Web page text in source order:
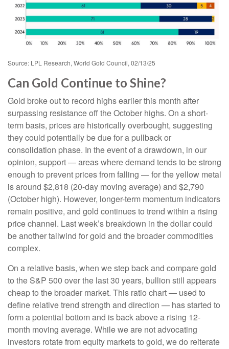
Source: LPL Research, World Gold Council, 02/13/25
Can Gold Continue to Shine?
Gold broke out to record highs earlier this month after
surpassing resistance off the October highs. On a short-
term basis, prices are historically overbought, suggesting
they could potentially be due for a pullback or
consolidation phase. In the event of a drawdown, in our
opinion, support — areas where demand tends to be strong
enough to prevent prices from falling — for the yellow metal
is around $2,818 (20-day moving average) and $2,790
(October high). However, longer-term momentum indicators
remain positive, and gold continues to trend within a rising
price channel. Last week’s breakdown in the dollar could
be another tailwind for gold and the broader commodities
complex.
On a relative basis, when we step back and compare gold
to the S&P 500 over the last 30 years, bullion still appears
cheap to the broader market. This ratio chart — used to
define relative trend strength and direction — has started to
form a potential bottom and is back above a rising 12-
month moving average. While we are not advocating
investors rotate from equity markets to gold, we do reiterate